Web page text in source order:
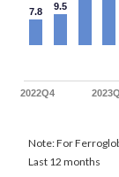
7.8 9.5
2022Q4
Note: For
Last 12 months